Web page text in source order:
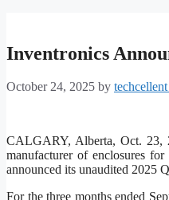
Inventronics
October 24, 2025 by
CALGARY, Alberta, Oct. 23,
manufacturer of enclosures
announced its unaudited 2025
For the three months ended